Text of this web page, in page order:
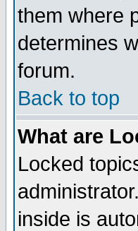
them where
determines
forum.
Back to top
What are
Locked
inside is